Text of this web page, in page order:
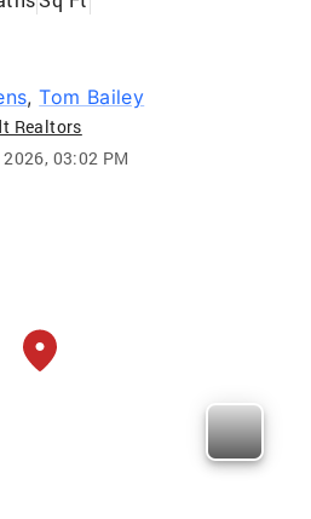
,Tom Bailey
Realtors
03:02 PM